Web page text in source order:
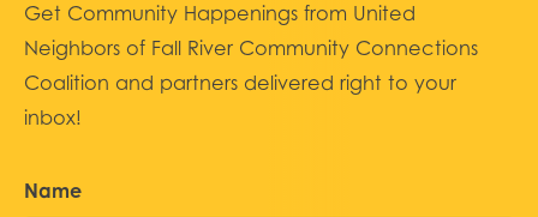
Get Community Happenings from United
Neighbors of Fall River Community Connections
Coalition and partners delivered right to your
inbox!
Name